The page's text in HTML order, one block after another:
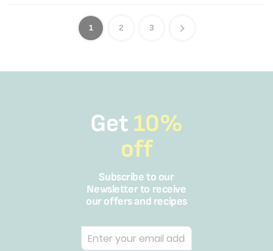
1 2 3
Get 10%
off
Subscribe to our
Newsletter to receive
our offers and recipes